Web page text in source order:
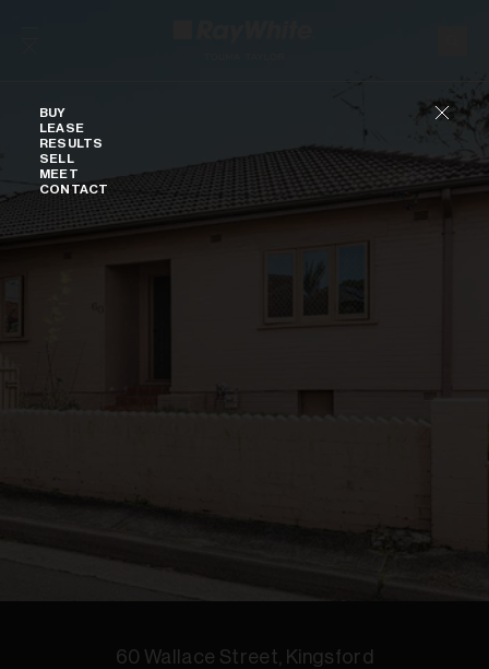
BUY
LEASE
RESULTS
SELL
MEET
CONTACT
60 Wallace Street, Kingsford